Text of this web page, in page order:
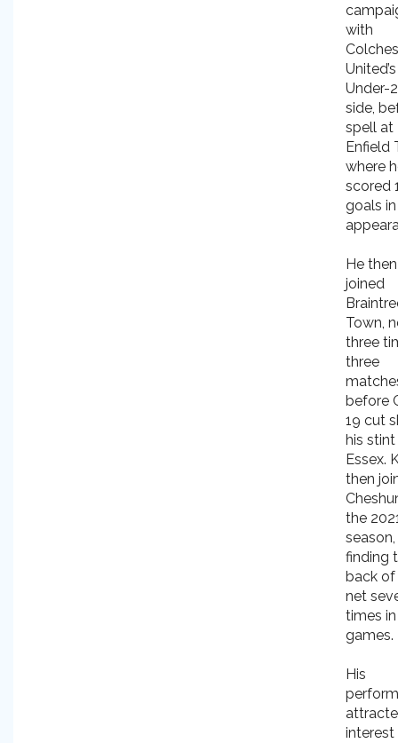
with
United’s
Under-
side,
spell at
Enfield
where
scored
goals
He then
joined
Town,
three
three
before
19 cut
his stint
Essex.
then
the
season,
finding
back of
net
times in
games.
His